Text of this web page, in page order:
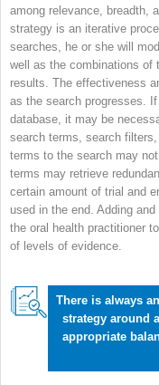
among relevance, breadth,
strategy is an iterative
searches, he or she will
well as the combinations of
results. The effectiveness
as the search progresses.
database, it may be
search terms, search
terms to the search may
terms may retrieve
certain amount of trial and
used in the end. Adding
the oral health practitioner
of levels of evidence.
There is always
strategy around
appropriate